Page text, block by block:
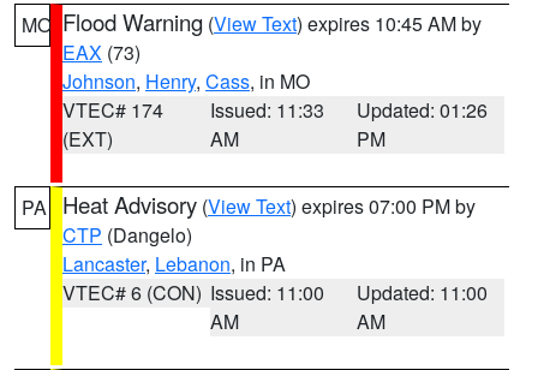
MO Flood Warning (View Text) expires 10:45 AM by
EAX (73)
Johnson, Henry, Cass, in MO
VTEC# 174
(EXT)
Issued: 11:33
AM
Updated: 01:26
PM
PA Heat Advisory (View Text) expires 07:00 PM by
CTP (Dangelo)
Lancaster, Lebanon, in PA
VTEC# 6 (CON) Issued: 11:00
AM
Updated: 11:00
AM